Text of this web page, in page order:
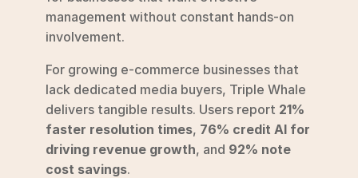
management without constant hands-on
involvement.
For growing e-commerce businesses that
lack dedicated media buyers, Triple Whale
delivers tangible results. Users report 21%
faster resolution times, 76% credit AI for
driving revenue growth, and 92% note
cost savings.